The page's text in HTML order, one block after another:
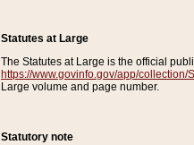
Statutes at Large
The Statutes at Large is the official
https://www.govinfo.gov/app/collection/
Large volume and page number.
Statutory note